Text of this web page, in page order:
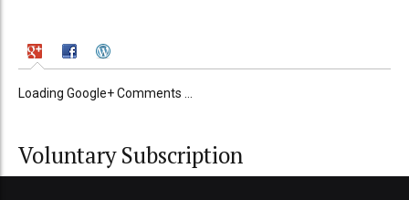
Loading Google+ Comments ...
Voluntary Subscription